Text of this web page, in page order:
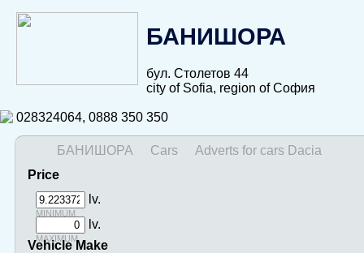
БАНИШОРА
бул. Столетов 44
city of Sofia, region of София
028324064, 0888 350 350
БАНИШОРА Cars
Adverts for cars Dacia
Price
lv.
minimum
lv.
maximum
Vehicle Make